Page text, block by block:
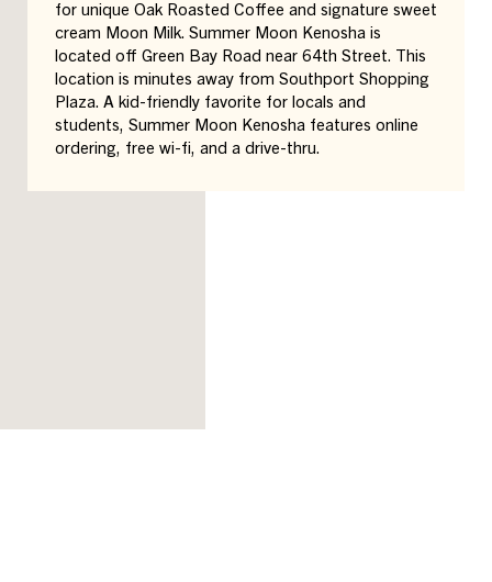
for unique Oak Roasted Coffee and signature sweet
cream Moon Milk. Summer Moon Kenosha is
located off Green Bay Road near 64th Street. This
location is minutes away from Southport Shopping
Plaza. A kid-friendly favorite for locals and
students, Summer Moon Kenosha features online
ordering, free wi-fi, and a drive-thru.